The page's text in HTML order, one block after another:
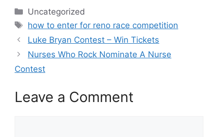
Categories
Uncategorized
Tags
how to enter for reno race competition
Luke Bryan Contest – Win Tickets
Nurses Who Rock Nominate A Nurse
Contest
Leave a Comment